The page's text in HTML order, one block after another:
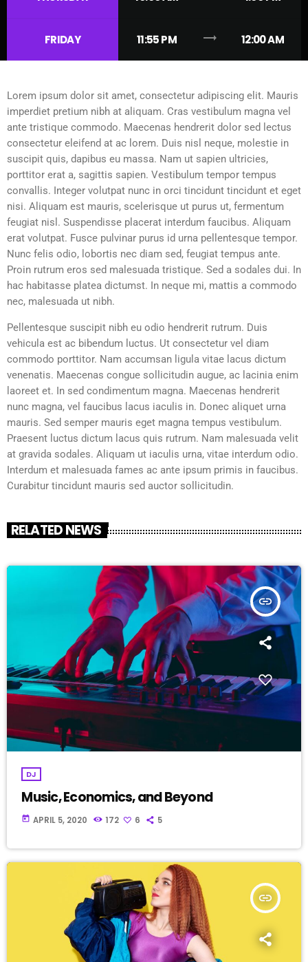
FRIDAY 11:55 PM trending_flat 12:00 AM
Lorem ipsum dolor sit amet, consectetur adipiscing elit. Mauris
imperdiet pretium nibh at aliquam. Cras vestibulum magna vel
ante tristique commodo. Maecenas hendrerit dolor sed lectus
consectetur eleifend at ac lorem. Duis nisl neque, molestie in
suscipit quis, dapibus eu massa. Nam ut sapien ultricies,
porttitor erat a, sagittis sapien. Vestibulum tempor tempus
convallis. Integer volutpat nunc in orci tincidunt tincidunt et eget
nisi. Aliquam est mauris, scelerisque ut purus ut, fermentum
feugiat nisl. Suspendisse placerat interdum faucibus. Aliquam
erat volutpat. Fusce pulvinar purus id urna pellentesque tempor.
Nunc felis odio, lobortis nec diam sed, feugiat tempus ante.
Proin rutrum eros sed malesuada tristique. Sed a sodales dui. In
hac habitasse platea dictumst. In neque mi, mattis a commodo
nec, malesuada ut nibh.
Pellentesque suscipit nibh eu odio hendrerit rutrum. Duis
vehicula est ac bibendum luctus. Ut consectetur vel diam
commodo porttitor. Nam accumsan ligula vitae lacus dictum
venenatis. Maecenas congue sollicitudin augue, ac lacinia enim
laoreet et. In sed condimentum magna. Maecenas hendrerit
nunc magna, vel faucibus lacus iaculis in. Donec aliquet urna
mauris. Sed semper mauris eget magna tempus vestibulum.
Praesent luctus dictum lacus quis rutrum. Nam malesuada velit
at gravida sodales. Aliquam ut iaculis urna, vitae interdum odio.
Interdum et malesuada fames ac ante ipsum primis in faucibus.
Curabitur tincidunt mauris sed auctor sollicitudin.
RELATED NEWS
insert_link
DJ
Music, Economics, and Beyond
today APRIL 5, 2020 172 6 5
insert_link